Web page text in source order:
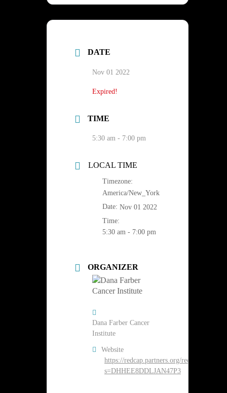
DATE
Nov 01 2022
Expired!
TIME
5:30 am - 7:00 pm
LOCAL TIME
Timezone:
America/New_York
Date: Nov 01 2022
Time:
5:30 am - 7:00 pm
ORGANIZER
Dana Farber Cancer
Institute
Website
https://redcap.partners.org/redcap/surveys/
s=DHHEE8DDLJAN47P3